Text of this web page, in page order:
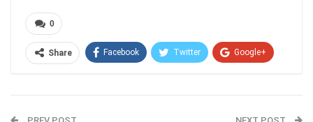
0
Share Facebook Twitter Google+